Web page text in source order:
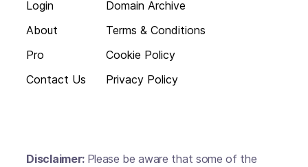
Login
About
Pro
Contact Us
Domain Archive
Terms & Conditions
Cookie Policy
Privacy Policy
Disclaimer: Please be aware that some of the